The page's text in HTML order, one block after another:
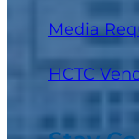
Media
HCTC